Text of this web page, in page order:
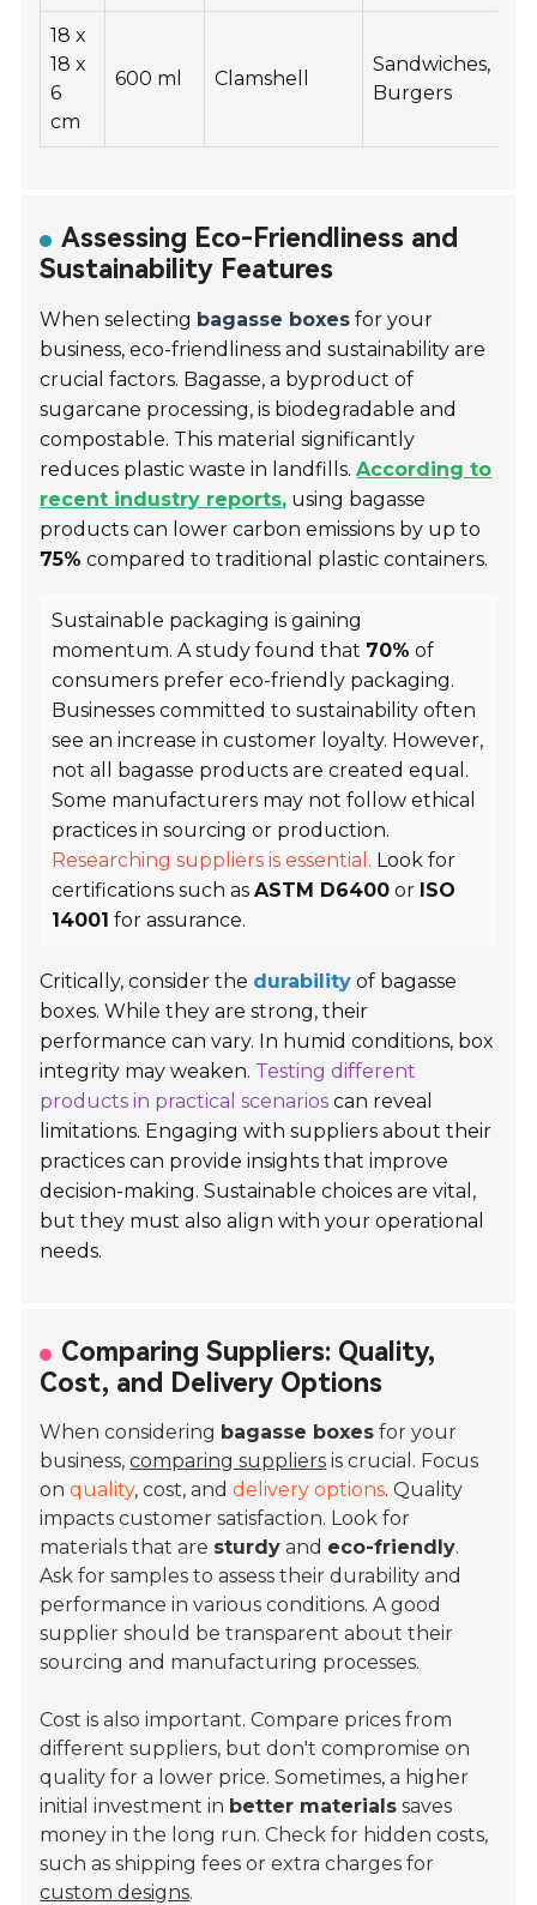
18 x
18 x
6
cm
600 ml Clamshell
Sandwiches,
Burgers
Assessing Eco-Friendliness and
Sustainability Features
When selecting bagasse boxes for your
business, eco-friendliness and sustainability are
crucial factors. Bagasse, a byproduct of
sugarcane processing, is biodegradable and
compostable. This material significantly
reduces plastic waste in landfills.According to
recent industry reports, using bagasse
products can lower carbon emissions by up to
75% compared to traditional plastic containers.
Sustainable packaging is gaining
momentum. A study found that 70% of
consumers prefer eco-friendly packaging.
Businesses committed to sustainability often
see an increase in customer loyalty. However,
not all bagasse products are created equal.
Some manufacturers may not follow ethical
practices in sourcing or production.
Researching suppliers is essential. Look for
certifications such asASTM D6400 or ISO
14001 for assurance.
Critically, consider the durability of bagasse
boxes. While they are strong, their
performance can vary. In humid conditions, box
integrity may weaken. Testing different
products in practical scenarios can reveal
limitations. Engaging with suppliers about their
practices can provide insights that improve
decision-making. Sustainable choices are vital,
but they must also align with your operational
needs.
Comparing Suppliers: Quality,
Cost, and Delivery Options
When considering bagasse boxes for your
business,comparing suppliers is crucial. Focus
onquality, cost, anddelivery options. Quality
impacts customer satisfaction. Look for
materials that are sturdy and eco-friendly.
Ask for samples to assess their durability and
performance in various conditions. A good
supplier should be transparent about their
sourcing and manufacturing processes.
Cost is also important. Compare prices from
different suppliers, but don't compromise on
quality for a lower price. Sometimes, a higher
initial investment in better materials saves
money in the long run. Check for hidden costs,
such as shipping fees or extra charges for
custom designs.